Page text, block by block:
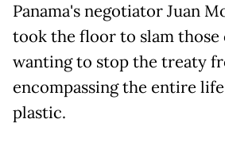
Panama's negotiator Juan
took the floor to slam
wanting to stop the treaty
encompassing the entire
plastic.